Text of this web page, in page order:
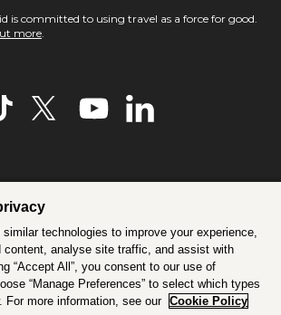
is committed to using travel as a force for good.
more.
technologies to improve your experience,
content, analyse site traffic, and assist with
“Accept All”, you consent to our use of
“Manage Preferences” to select which types
For more information, see our Cookie Policy